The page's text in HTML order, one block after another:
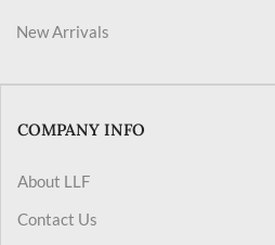
New Arrivals
COMPANY INFO
About LLF
Contact Us